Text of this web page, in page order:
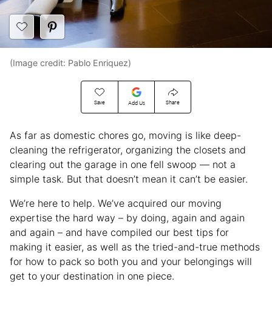
Save Add Us Share
(Image credit: Pablo Enriquez)
As far as domestic chores go, moving is like deep-
cleaning the refrigerator, organizing the closets and
clearing out the garage in one fell swoop — not a
simple task. But that doesn’t mean it can’t be easier.
We’re here to help. We’ve acquired our moving
expertise the hard way – by doing, again and again
and again – and have compiled our best tips for
making it easier, as well as the tried-and-true methods
for how to pack so both you and your belongings will
get to your destination in one piece.